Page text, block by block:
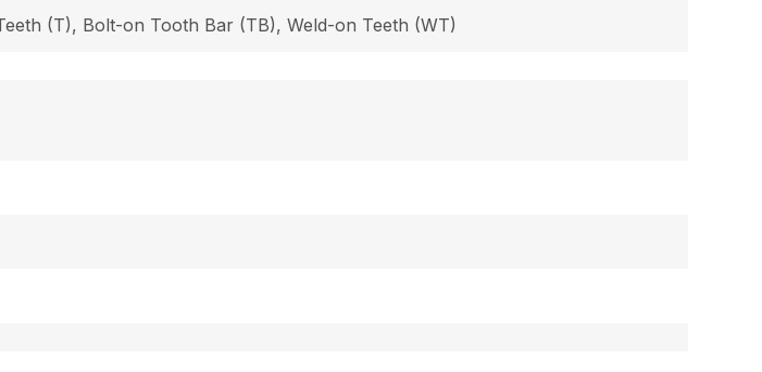
(T), Bolt-on Tooth Bar (TB), Weld-on Teeth (WT)